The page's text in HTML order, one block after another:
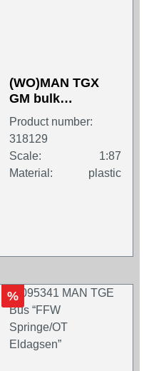
(WO)MAN TGX
GM bulk
semitrailer truck
"Melmer"
Product number:
318129
Scale:
1:87
Material:
plastic
%